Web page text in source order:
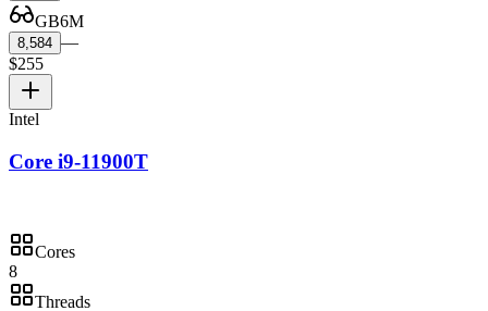
GB6M
8,584 —
$255
Intel
Core i9-11900T
Cores
8
Threads